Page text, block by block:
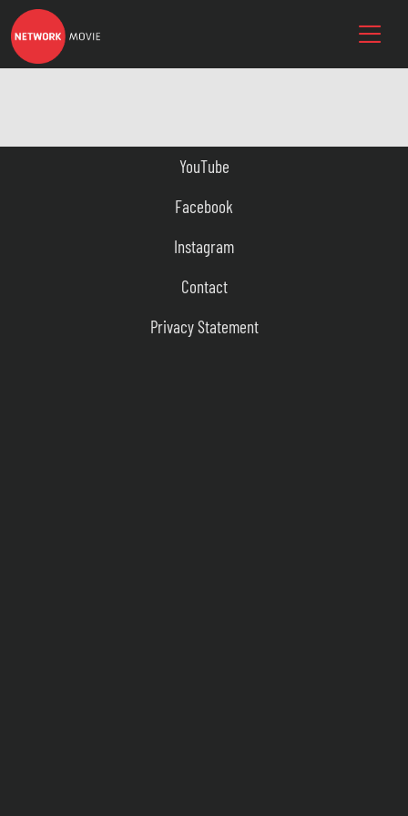
YouTube
Facebook
Instagram
Contact
Privacy Statement